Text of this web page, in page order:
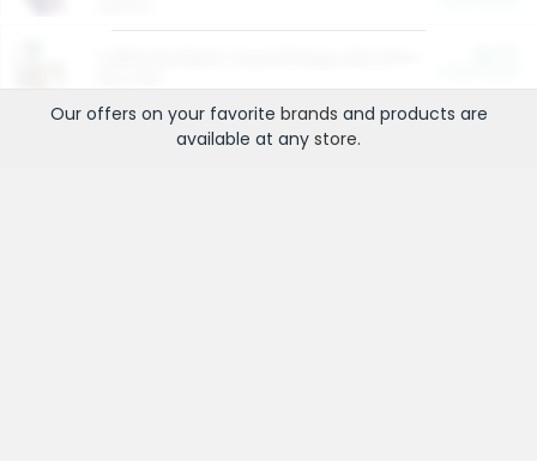
Our offers on your favorite brands and products are
available at any store.